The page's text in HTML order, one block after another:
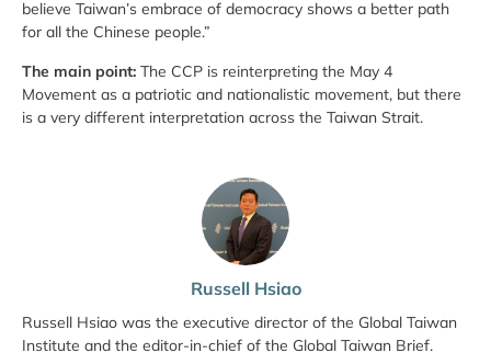
Russell Hsiao
Russell Hsiao was the executive director of the Global Taiwan
Institute and the editor-in-chief of the Global Taiwan Brief.
believe Taiwan’s embrace of democracy shows a better path
for all the Chinese people.”
The main point: The CCP is reinterpreting the May 4
Movement as a patriotic and nationalistic movement, but there
is a very different interpretation across the Taiwan Strait.